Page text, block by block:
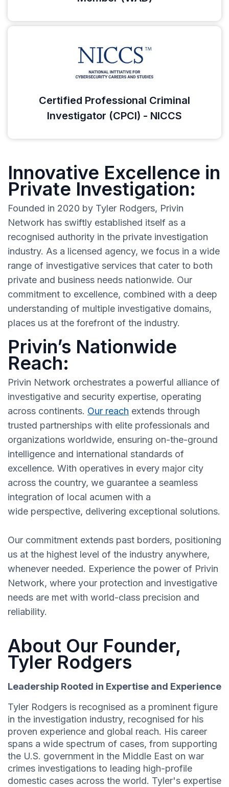
Certified Professional Criminal
Investigator (CPCI) - NICCS
Innovative Excellence in
Private Investigation:
Founded in 2020 by Tyler Rodgers, Privin
Network has swiftly established itself as a
recognised authority in the private investigation
industry. As a licensed agency, we focus in a wide
range of investigative services that cater to both
private and business needs nationwide. Our
commitment to excellence, combined with a deep
understanding of multiple investigative domains,
places us at the forefront of the industry.
Privin’s Nationwide
Reach:
Privin Network orchestrates a powerful alliance of
investigative and security expertise, operating
across continents. Our reach extends through
trusted partnerships with elite professionals and
organizations worldwide, ensuring on-the-ground
intelligence and international standards of
excellence. With operatives in every major city
across the country, we guarantee a seamless
integration of local acumen with a
wide perspective, delivering exceptional solutions.
Our commitment extends past borders, positioning
us at the highest level of the industry anywhere,
whenever needed. Experience the power of Privin
Network, where your protection and investigative
needs are met with world-class precision and
reliability.
About Our Founder,
Tyler Rodgers
Leadership Rooted in Expertise and Experience
Tyler Rodgers is recognised as a prominent figure
in the investigation industry, recognised for his
proven experience and global reach. His career
spans a wide spectrum of cases, from supporting
the U.S. government in the Middle East on war
crimes investigations to leading high-profile
domestic cases across the world. Tyler's expertise